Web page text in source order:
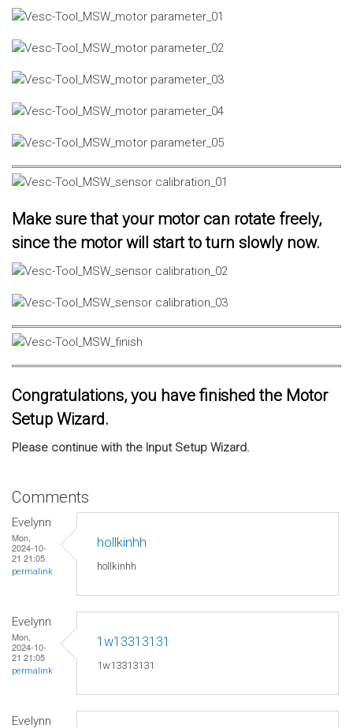
Make sure that your motor can rotate freely,
since the motor will start to turn slowly now.
Congratulations, you have finished the Motor
Setup Wizard.
Please continue with the Input Setup Wizard.
Comments
Evelynn
Mon,
2024-10-
21 21:05
permalink
hollkinhh
hollkinhh
Evelynn
Mon,
2024-10-
21 21:05
permalink
1w13313131
1w13313131
Evelynn